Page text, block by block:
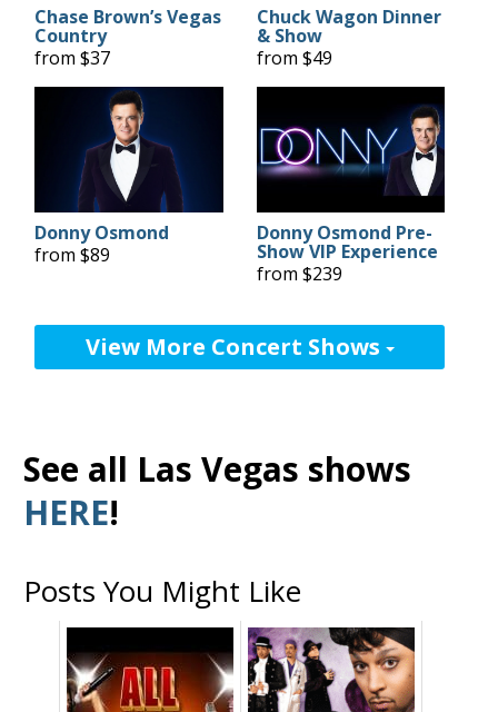
Chase Brown’s Vegas
Country
from $37
Chuck Wagon Dinner
& Show
from $49
Donny Osmond
from $89
Donny Osmond Pre-
Show VIP Experience
from $239
View More Concert Shows
See all Las Vegas shows
HERE!
Posts You Might Like